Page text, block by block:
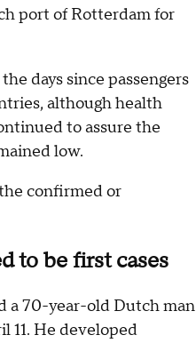
port of Rotterdam for
days since passengers
although health
to assure the
low.
confirmed or
to be first cases
a 70-year-old Dutch man
11. He developed